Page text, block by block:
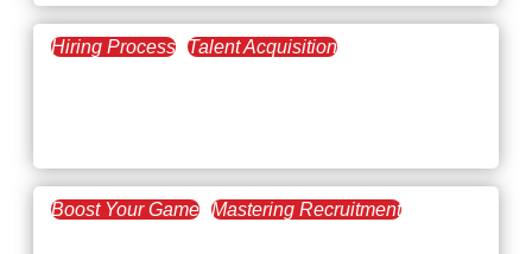
Hiring Process Talent Acquisition
Boost Your Game Mastering Recruitment